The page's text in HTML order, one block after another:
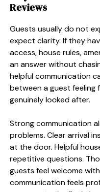
Reviews
Guests usually do not
expect clarity. If they
access, house rules,
an answer without
helpful communication
between a guest feeling
genuinely looked after.
Strong communication
problems. Clear arrival
at the door. Helpful
repetitive questions.
guests feel welcome
communication feels